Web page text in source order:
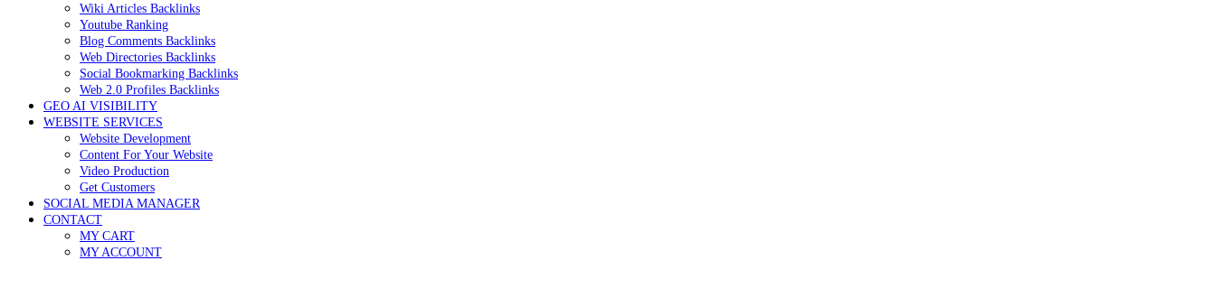
Wiki Articles Backlinks
Youtube Ranking
Blog Comments Backlinks
Web Directories Backlinks
Social Bookmarking Backlinks
Web 2.0 Profiles Backlinks
GEO AI VISIBILITY
WEBSITE SERVICES
Website Development
Content For Your Website
Video Production
Get Customers
SOCIAL MEDIA MANAGER
CONTACT
MY CART
MY ACCOUNT